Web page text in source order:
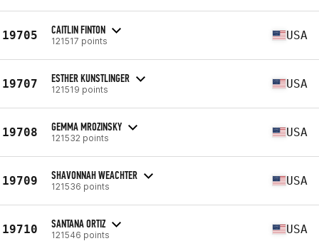
19705 CAITLIN FINTON
121517 points USA
19707 ESTHER KUNSTLINGER
121519 points USA
19708 GEMMA MROZINSKY
121532 points USA
19709 SHAVONNAH WEACHTER
121536 points USA
19710 SANTANA ORTIZ
121546 points USA